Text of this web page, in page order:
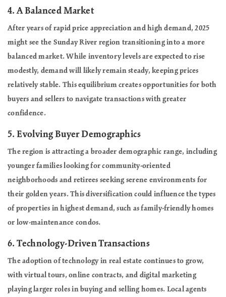
4.A Balanced Market
After years of rapid price appreciation and high demand, 2025
might see the Sunday River region transitioning into a more
balanced market. While inventory levels are expected to rise
modestly, demand will likely remain steady, keeping prices
relatively stable. This equilibrium creates opportunities for both
buyers and sellers to navigate transactions with greater
confidence.
5.Evolving Buyer Demographics
The region is attracting a broader demographic range, including
younger families looking for community-oriented
neighborhoods and retirees seeking serene environments for
their golden years. This diversification could influence the types
of properties in highest demand, such as family-friendly homes
or low-maintenance condos.
6.Technology-Driven Transactions
The adoption of technology in real estate continues to grow,
with virtual tours, online contracts, and digital marketing
playing larger roles in buying and selling homes. Local agents